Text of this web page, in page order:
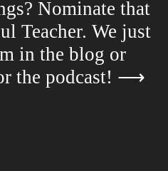
Nominate that
Teacher. We just
in the blog or
the podcast! ⟶